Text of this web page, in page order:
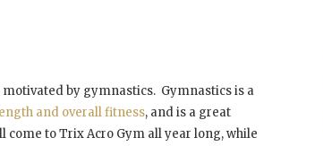
by gymnastics. Gymnastics is a
and overall fitness, and is a great
to Trix Acro Gym all year long, while